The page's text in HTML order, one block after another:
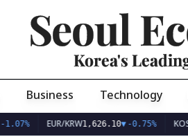
Seoul
Korea's
Business Technology
EUR/KRW1,626.10▼ -0.75% KOSPI